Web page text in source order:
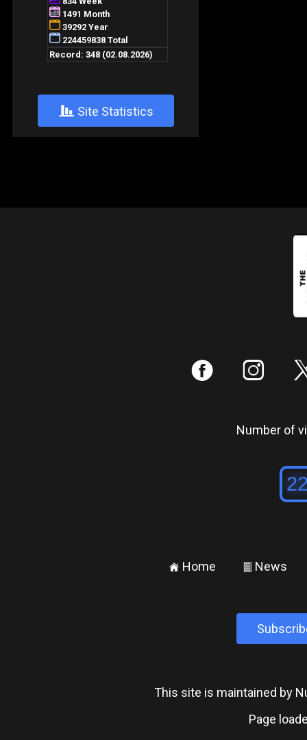
+ Site Statistics
: ;
Number of
± Home ² News
This site is maintained by
Page